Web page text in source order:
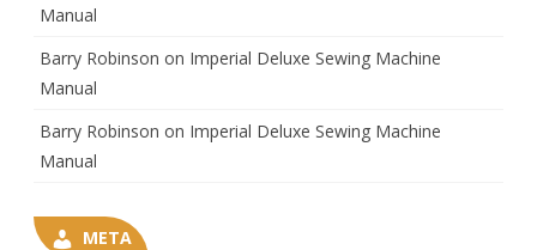
Manual
Barry Robinson on Imperial Deluxe Sewing Machine
Manual
Barry Robinson on Imperial Deluxe Sewing Machine
Manual
META